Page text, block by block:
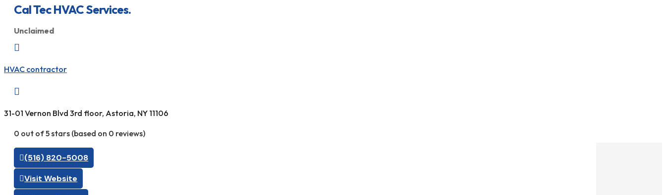
Cal Tec HVAC Services.
Unclaimed

HVAC contractor

31-01 Vernon Blvd 3rd floor, Astoria, NY 11106
0 out of 5 stars (based on 0 reviews)
(516) 820-5008
Visit Website